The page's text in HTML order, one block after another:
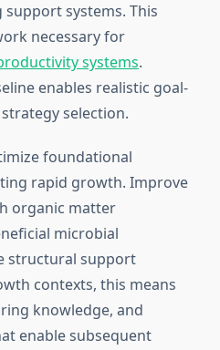
systems. This
necessary for
systems.
enables realistic goal-
selection.
foundational
rapid growth. Improve
organic matter
microbial
structural support
contexts, this means
knowledge, and
enable subsequent